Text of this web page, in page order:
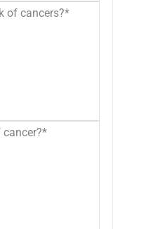
of cancers?*
cancer?*